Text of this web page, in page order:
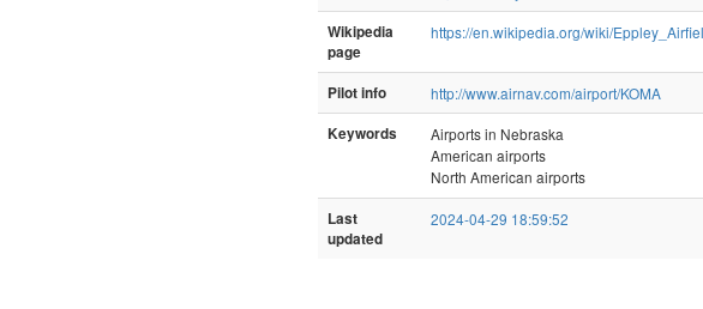
Wikipedia
page
https://en.wikipedia.org/wiki/
Pilot info
http://www.airnav.com/airport/KOMA
Keywords
Airports in Nebraska
American airports
North American airports
Last
updated
2024-04-29 18:59:52